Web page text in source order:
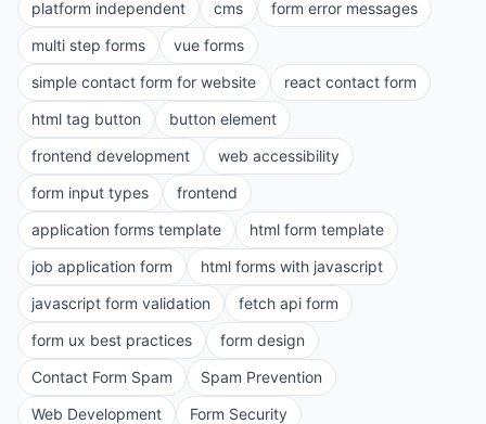
platform independent cms
form error messages
multi step forms
vue forms
simple contact form for website
react contact form
html tag button
button element
frontend development
web accessibility
form input types
frontend
application forms template
html form template
job application form
html forms with javascript
javascript form validation
fetch api form
form ux best practices
form design
Contact Form Spam
Spam Prevention
Web Development
Form Security